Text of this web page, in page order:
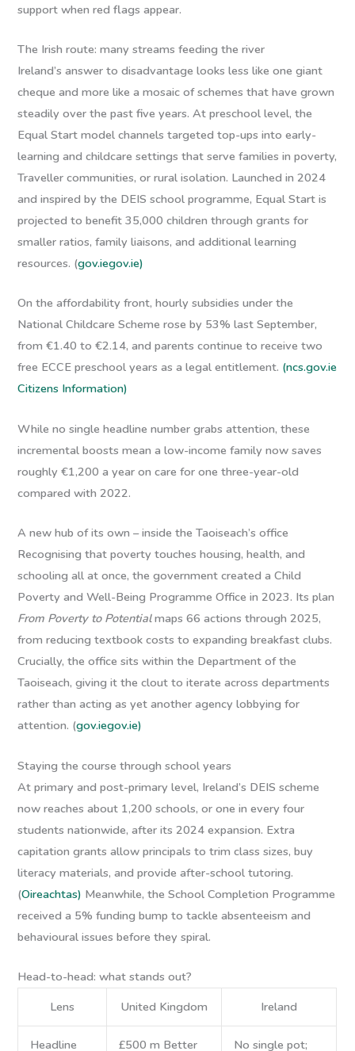
support when red flags appear.
The Irish route: many streams feeding the river
Ireland’s answer to disadvantage looks less like one giant
cheque and more like a mosaic of schemes that have grown
steadily over the past five years. At preschool level, the
Equal Start model channels targeted top-ups into early-
learning and childcare settings that serve families in poverty,
Traveller communities, or rural isolation. Launched in 2024
and inspired by the DEIS school programme, Equal Start is
projected to benefit 35,000 children through grants for
smaller ratios, family liaisons, and additional learning
resources. (gov.iegov.ie)
On the affordability front, hourly subsidies under the
National Childcare Scheme rose by 53% last September,
from €1.40 to €2.14, and parents continue to receive two
free ECCE preschool years as a legal entitlement. (ncs.gov.ie
Citizens Information)
While no single headline number grabs attention, these
incremental boosts mean a low-income family now saves
roughly €1,200 a year on care for one three-year-old
compared with 2022.
A new hub of its own – inside the Taoiseach’s office
Recognising that poverty touches housing, health, and
schooling all at once, the government created aChild
Poverty and Well-Being Programme Office in 2023. Its plan
From Poverty to Potentialmaps 66 actions through 2025,
from reducing textbook costs to expanding breakfast clubs.
Crucially, the office sits within the Department of the
Taoiseach, giving it the clout to iterate across departments
rather than acting as yet another agency lobbying for
attention. (gov.iegov.ie)
Staying the course through school years
At primary and post-primary level, Ireland’s DEIS scheme
now reaches about 1,200 schools, or one in every four
students nationwide, after its 2024 expansion. Extra
capitation grants allow principals to trim class sizes, buy
literacy materials, and provide after-school tutoring.
(Oireachtas) Meanwhile, the School Completion Programme
received a 5% funding bump to tackle absenteeism and
behavioural issues before they spiral.
Head-to-head: what stands out?
Lens
United Kingdom Ireland
Headline £500 m Better No single pot;